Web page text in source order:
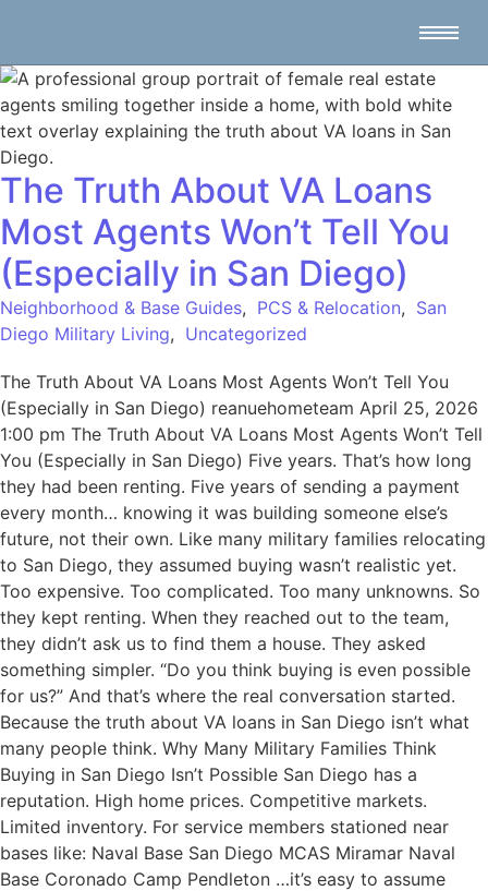
The Truth About VA Loans
Most Agents Won’t Tell You
(Especially in San Diego)
Neighborhood & Base Guides, PCS & Relocation, San
Diego Military Living, Uncategorized
The Truth About VA Loans Most Agents Won’t Tell You
(Especially in San Diego) reanuehometeam April 25, 2026
1:00 pm The Truth About VA Loans Most Agents Won’t Tell
You (Especially in San Diego) Five years. That’s how long
they had been renting. Five years of sending a payment
every month… knowing it was building someone else’s
future, not their own. Like many military families relocating
to San Diego, they assumed buying wasn’t realistic yet.
Too expensive. Too complicated. Too many unknowns. So
they kept renting. When they reached out to the team,
they didn’t ask us to find them a house. They asked
something simpler. “Do you think buying is even possible
for us?” And that’s where the real conversation started.
Because the truth about VA loans in San Diego isn’t what
many people think. Why Many Military Families Think
Buying in San Diego Isn’t Possible San Diego has a
reputation. High home prices. Competitive markets.
Limited inventory. For service members stationed near
bases like: Naval Base San Diego MCAS Miramar Naval
Base Coronado Camp Pendleton …it’s easy to assume